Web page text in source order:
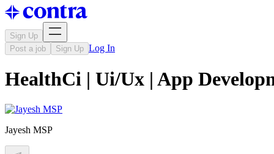
Sign Up
Post a job
Sign Up Log In
HealthCi | Ui/Ux | App
Jayesh MSP